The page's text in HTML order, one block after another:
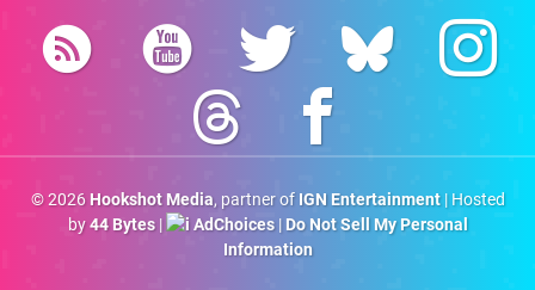
© 2026 Hookshot Media, partner of IGN Entertainment| Hosted
by44 Bytes| AdChoices| Do Not Sell My Personal
Information